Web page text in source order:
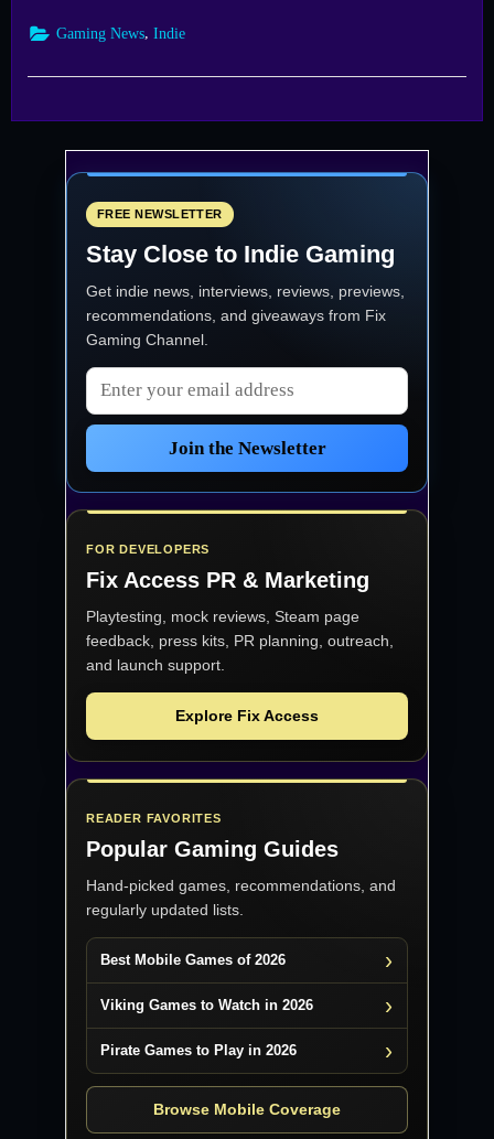
Launches
Gaming News, Indie
FREE NEWSLETTER
Stay Close to Indie Gaming
Get indie news, interviews, reviews, previews,
recommendations, and giveaways from Fix
Gaming Channel
Email address
Join the Newsletter
FOR DEVELOPERS
Fix Access PR & Marketing
Playtesting, mock reviews, Steam page
feedback, press kits, PR planning, outreach,
and launch support.
Explore Fix Access
READER FAVORITES
Popular Gaming Guides
Hand-picked games, recommendations, and
regularly updated lists.
Best Mobile Games of 2026
Viking Games to Watch in 2026
Pirate Games to Play in 2026
Browse Mobile Coverage